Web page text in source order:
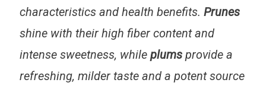
characteristics and health benefits. Prunes
shine with their high fiber content and
intense sweetness, while plumsprovide a
refreshing, milder taste and a potent source